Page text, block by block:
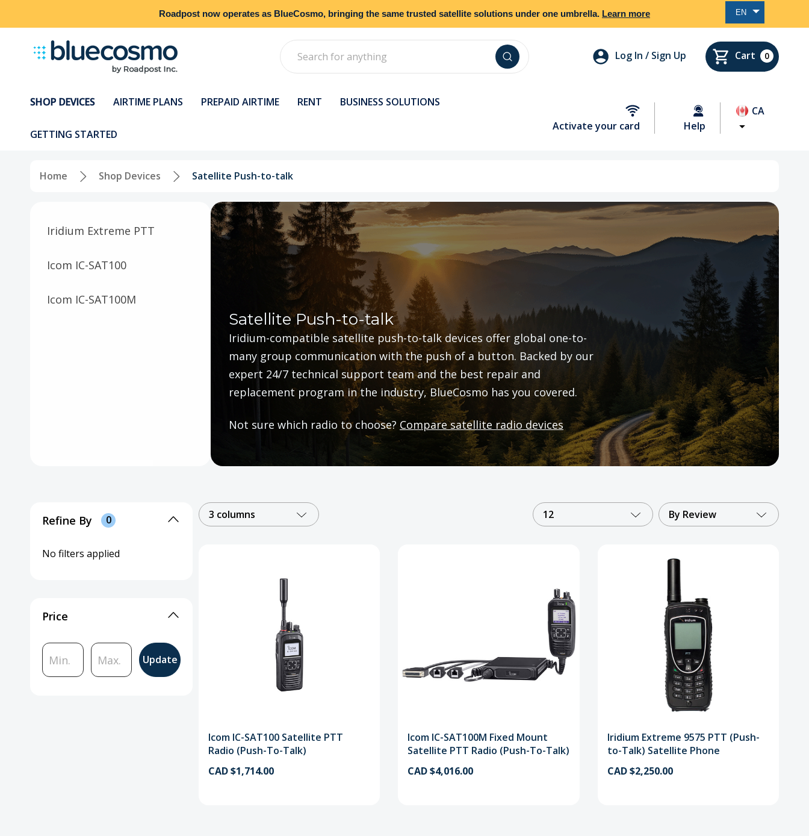
EN
Roadpost now operates as BlueCosmo, bringing the same trusted satellite solutions under one umbrella. Learn more
Log In / Sign Up Cart 0
SHOP DEVICES AIRTIME PLANS PREPAID AIRTIME RENT BUSINESS SOLUTIONS
GETTING STARTED
Activate your card Help
CA
Home Shop Devices Satellite Push-to-talk
Iridium Extreme PTT
Icom IC-SAT100
Icom IC-SAT100M
Satellite Push-to-talk
Iridium-compatible satellite push-to-talk devices offer global one-to-
many group communication with the push of a button. Backed by our
expert 24/7 technical support team and the best repair and
replacement program in the industry, BlueCosmo has you covered.
Not sure which radio to choose?Compare satellite radio devices
Refine By 0
No filters applied
Price
Update
3 columns 12 By Review
Icom IC-SAT100 Satellite PTT
Radio (Push-To-Talk)
CAD $1,714.00
Icom IC-SAT100M Fixed Mount
Satellite PTT Radio (Push-To-Talk)
CAD $4,016.00
Iridium Extreme 9575 PTT (Push-
to-Talk) Satellite Phone
CAD $2,250.00